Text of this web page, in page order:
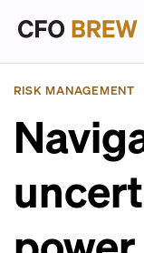
RISK MANAGEMENT